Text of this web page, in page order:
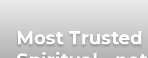
Most Trusted